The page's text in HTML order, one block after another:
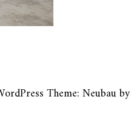
Theme: Neubau by